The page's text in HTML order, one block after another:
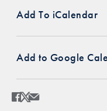
Add To iCalendar
Add to Google
Share
Share page to Facebook
Share page to X